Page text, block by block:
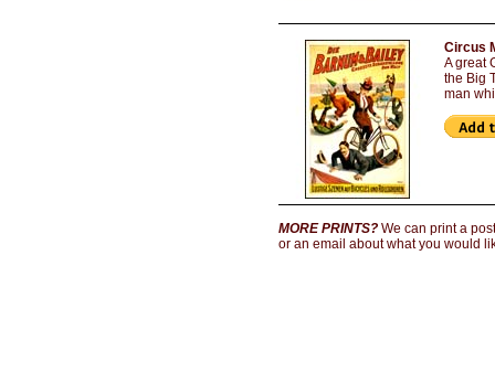
Circus
A great
the Big
man
MORE PRINTS? We can print a
or an email about what you would